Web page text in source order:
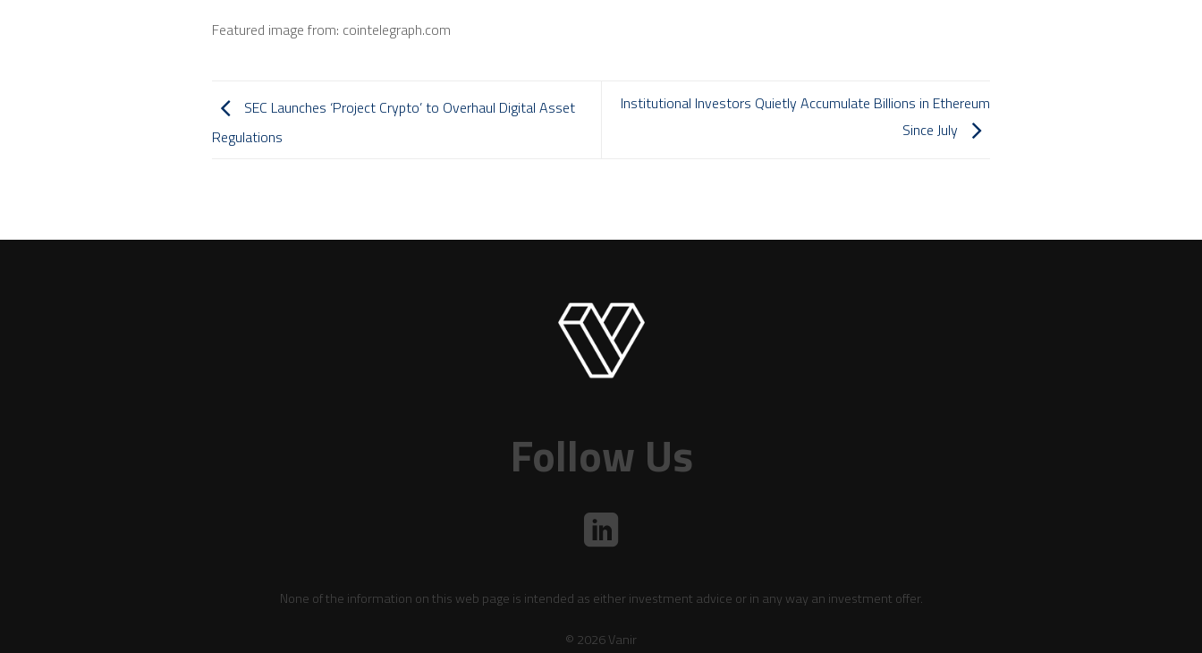
Featured image from: cointelegraph.com
SEC Launches ‘Project Crypto’ to Overhaul Digital Asset
Regulations
Institutional Investors Quietly Accumulate Billions in Ethereum
Since July
Follow Us
None of the information on this web page is intended as either investment advice or in any way an investment offer.
© 2026 Vanir